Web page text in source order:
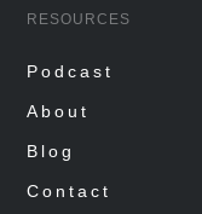
RESOURCES
Podcast
About
Blog
Contact